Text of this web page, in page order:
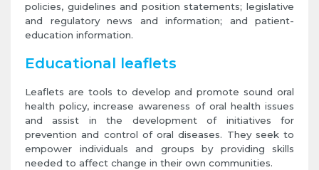
policies, guidelines and position statements; legislative
and regulatory news and information; and patient-
education information.
Educational leaflets
Leaflets are tools to develop and promote sound oral
health policy, increase awareness of oral health issues
and assist in the development of initiatives for
prevention and control of oral diseases. They seek to
empower individuals and groups by providing skills
needed to affect change in their own communities.